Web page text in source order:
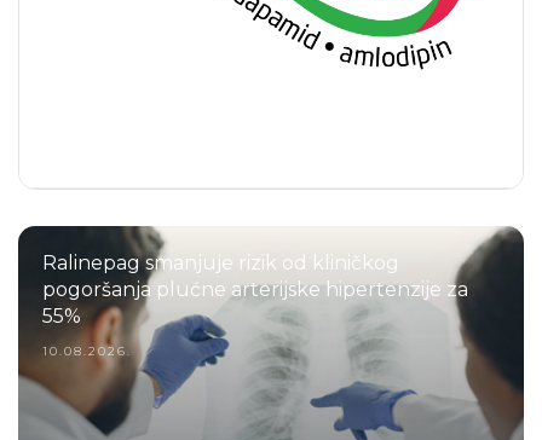
Ralinepag smanjuje rizik od kliničkog
pogoršanja plućne arterijske hipertenzije za
55%
10.08.2026.